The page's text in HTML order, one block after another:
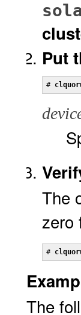
Put
#
The
zero
#
The